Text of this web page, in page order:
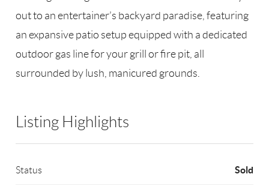
out to an entertainer’s backyard paradise, featuring
an expansive patio setup equipped with a dedicated
outdoor gas line for your grill or fire pit, all
surrounded by lush, manicured grounds.
Listing Highlights
Status Sold